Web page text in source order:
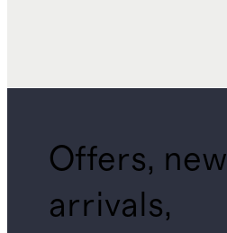
Offers, new
arrivals,